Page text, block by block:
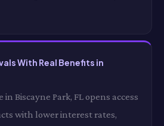
With Real Benefits in
Biscayne Park, FL opens access
with lower interest rates,